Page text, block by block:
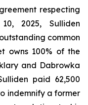
respecting
2025, Sulliden
common
owns 100% of the
and Dabrowka
paid 62,500
indemnify a former